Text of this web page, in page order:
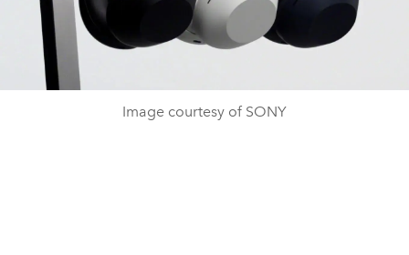
Image courtesy of SONY